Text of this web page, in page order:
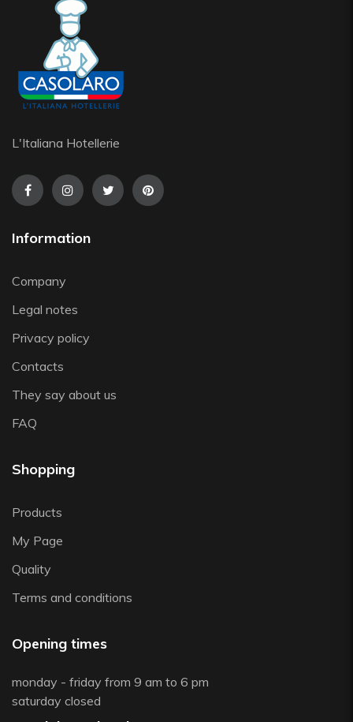
L'Italiana Hotellerie
Information
Company
Legal notes
Privacy policy
Contacts
They say about us
FAQ
Shopping
Products
My Page
Quality
Terms and conditions
Opening times
monday - friday from 9 am to 6 pm
saturday closed